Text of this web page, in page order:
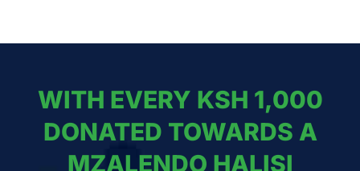
WITH EVERY KSH 1,000
DONATED TOWARDS A
MZALENDO HALISI